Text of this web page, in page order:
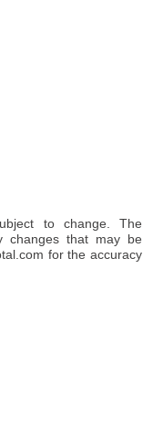
to change. The
changes that may be
for the accuracy